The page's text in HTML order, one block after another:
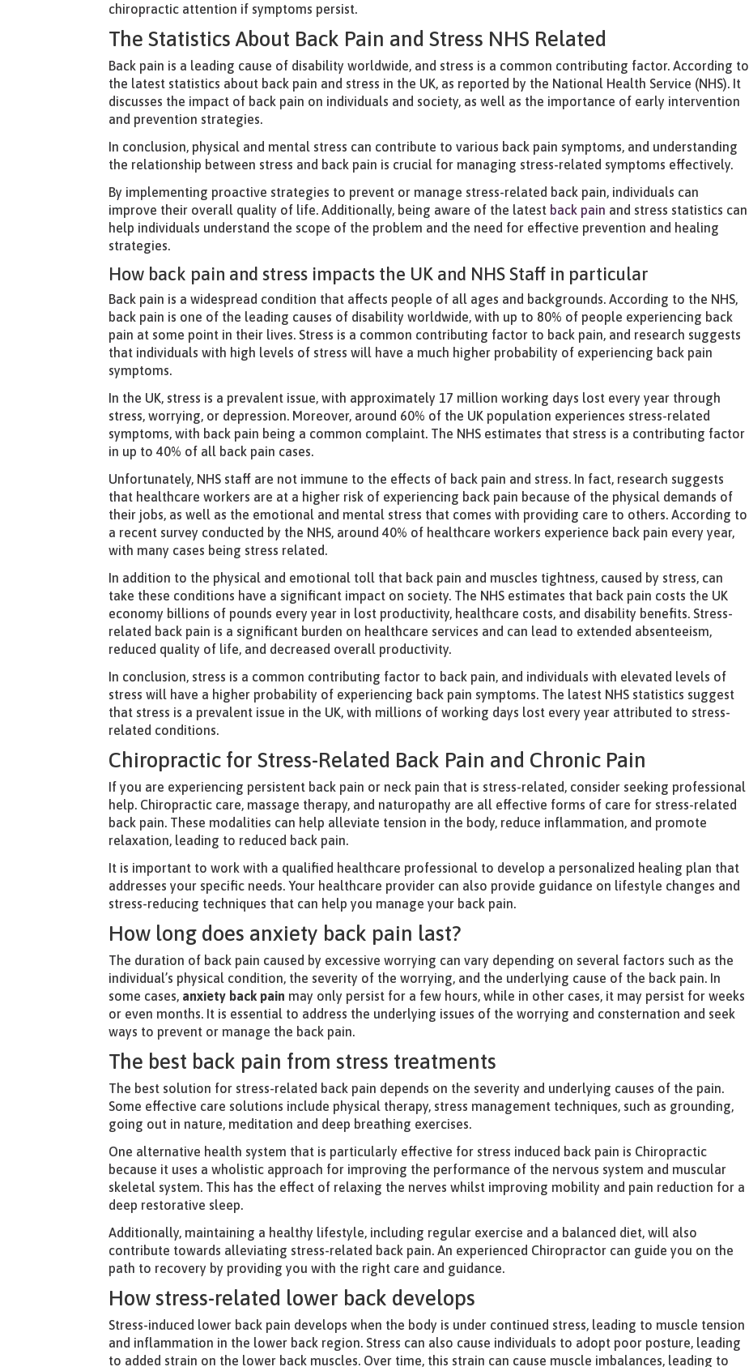
chiropractic attention if symptoms persist.
The Statistics About Back Pain and Stress NHS Related
Back pain is a leading cause of disability worldwide, and stress is a common contributing factor. According to
the latest statistics about back pain and stress in the UK, as reported by the National Health Service (NHS). It
discusses the impact of back pain on individuals and society, as well as the importance of early intervention
and prevention strategies.
In conclusion, physical and mental stress can contribute to various back pain symptoms, and understanding
the relationship between stress and back pain is crucial for managing stress-related symptoms effectively.
By implementing proactive strategies to prevent or manage stress-related back pain, individuals can
improve their overall quality of life. Additionally, being aware of the latest back pain and stress statistics can
help individuals understand the scope of the problem and the need for effective prevention and healing
strategies.
How back pain and stress impacts the UK and NHS Staff in particular
Back pain is a widespread condition that affects people of all ages and backgrounds. According to the NHS,
back pain is one of the leading causes of disability worldwide, with up to 80% of people experiencing back
pain at some point in their lives. Stress is a common contributing factor to back pain, and research suggests
that individuals with high levels of stress will have a much higher probability of experiencing back pain
symptoms.
In the UK, stress is a prevalent issue, with approximately 17 million working days lost every year through
stress, worrying, or depression. Moreover, around 60% of the UK population experiences stress-related
symptoms, with back pain being a common complaint. The NHS estimates that stress is a contributing factor
in up to 40% of all back pain cases.
Unfortunately, NHS staff are not immune to the effects of back pain and stress. In fact, research suggests
that healthcare workers are at a higher risk of experiencing back pain because of the physical demands of
their jobs, as well as the emotional and mental stress that comes with providing care to others. According to
a recent survey conducted by the NHS, around 40% of healthcare workers experience back pain every year,
with many cases being stress related.
In addition to the physical and emotional toll that back pain and muscles tightness, caused by stress, can
take these conditions have a significant impact on society. The NHS estimates that back pain costs the UK
economy billions of pounds every year in lost productivity, healthcare costs, and disability benefits. Stress-
related back pain is a significant burden on healthcare services and can lead to extended absenteeism,
reduced quality of life, and decreased overall productivity.
In conclusion, stress is a common contributing factor to back pain, and individuals with elevated levels of
stress will have a higher probability of experiencing back pain symptoms. The latest NHS statistics suggest
that stress is a prevalent issue in the UK, with millions of working days lost every year attributed to stress-
related conditions.
Chiropractic for Stress-Related Back Pain and Chronic Pain
If you are experiencing persistent back pain or neck pain that is stress-related, consider seeking professional
help. Chiropractic care, massage therapy, and naturopathy are all effective forms of care for stress-related
back pain. These modalities can help alleviate tension in the body, reduce inflammation, and promote
relaxation, leading to reduced back pain.
It is important to work with a qualified healthcare professional to develop a personalized healing plan that
addresses your specific needs. Your healthcare provider can also provide guidance on lifestyle changes and
stress-reducing techniques that can help you manage your back pain.
How long does anxiety back pain last?
The duration of back pain caused by excessive worrying can vary depending on several factors such as the
individual’s physical condition, the severity of the worrying, and the underlying cause of the back pain. In
some cases, anxiety back pain may only persist for a few hours, while in other cases, it may persist for weeks
or even months. It is essential to address the underlying issues of the worrying and consternation and seek
ways to prevent or manage the back pain.
The best back pain from stress treatments
The best solution for stress-related back pain depends on the severity and underlying causes of the pain.
Some effective care solutions include physical therapy, stress management techniques, such as grounding,
going out in nature, meditation and deep breathing exercises.
One alternative health system that is particularly effective for stress induced back pain is Chiropractic
because it uses a wholistic approach for improving the performance of the nervous system and muscular
skeletal system. This has the effect of relaxing the nerves whilst improving mobility and pain reduction for a
deep restorative sleep.
Additionally, maintaining a healthy lifestyle, including regular exercise and a balanced diet, will also
contribute towards alleviating stress-related back pain. An experienced Chiropractor can guide you on the
path to recovery by providing you with the right care and guidance.
How stress-related lower back develops
Stress-induced lower back pain develops when the body is under continued stress, leading to muscle tension
and inflammation in the lower back region. Stress can also cause individuals to adopt poor posture, leading
to added strain on the lower back muscles. Over time, this strain can cause muscle imbalances, leading to